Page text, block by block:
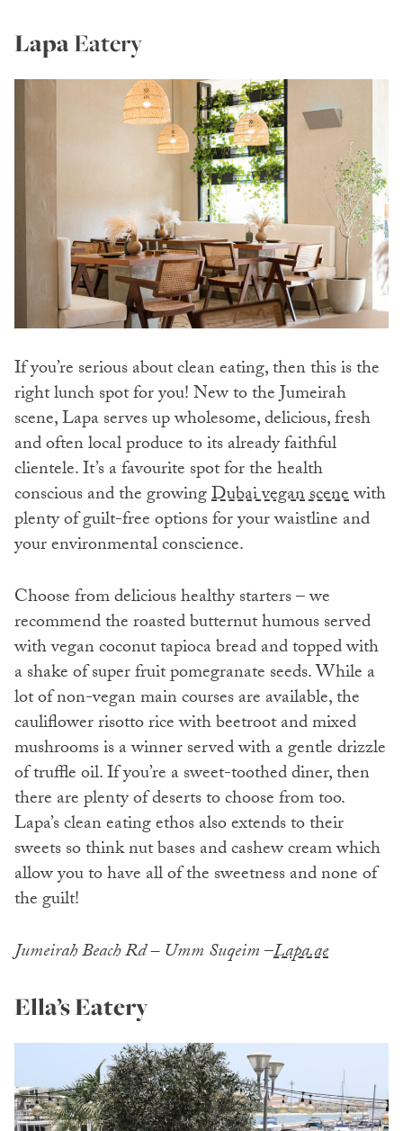
Lapa Eatery
If you’re serious about clean eating, then this is the
right lunch spot for you! New to the Jumeirah
scene, Lapa serves up wholesome, delicious, fresh
and often local produce to its already faithful
clientele. It’s a favourite spot for the health
conscious and the growingDubai vegan scenewith
plenty of guilt-free options for your waistline and
your environmental conscience.
Choose from delicious healthy starters – we
recommend the roasted butternut humous served
with vegan coconut tapioca bread and topped with
a shake of super fruit pomegranate seeds. While a
lot of non-vegan main courses are available, the
cauliflower risotto rice with beetroot and mixed
mushrooms is a winner served with a gentle drizzle
of truffle oil. If you’re a sweet-toothed diner, then
there are plenty of deserts to choose from too.
Lapa’s clean eating ethos also extends to their
sweets so think nut bases and cashew cream which
allow you to have all of the sweetness and none of
the guilt!
Jumeirah Beach Rd – Umm Suqeim–Lapa.ae
Ella’s Eatery